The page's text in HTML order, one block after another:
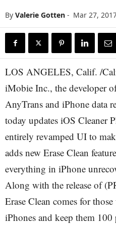
By Valerie Gotten - Mar 27,
LOS ANGELES, Calif. /
iMobie Inc., the developer
AnyTrans and iPhone data
today updates iOS Cleaner
entirely revamped UI to
adds new Erase Clean
everything in iPhone
Along with the release of
Erase Clean comes for
iPhones and keep them